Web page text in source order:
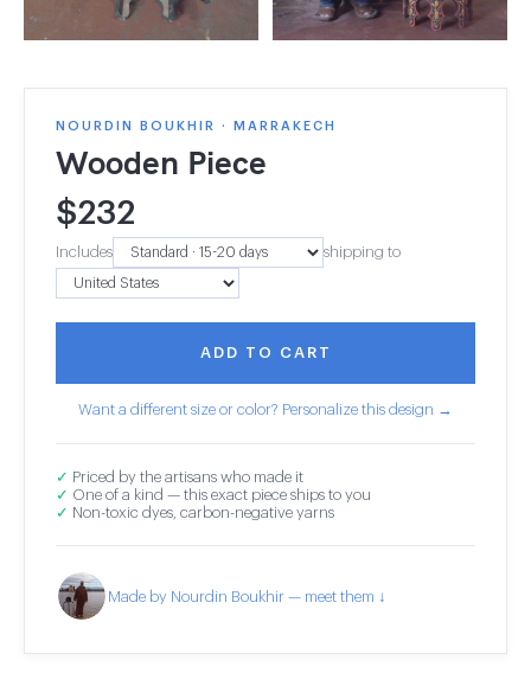
NOURDIN BOUKHIR · MARRAKECH
Wooden Piece
$232
Includes shipping to
ADD TO CART
Want a different size or color? Personalize this design →
✓ Priced by the artisans who made it
✓ One of a kind — this exact piece ships to you
✓ Non-toxic dyes, carbon-negative yarns
Made by Nourdin Boukhir — meet them ↓